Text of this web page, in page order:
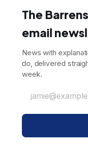
The
email
News with
do, delivered
week.